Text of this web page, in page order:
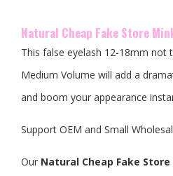
Natural Cheap Fake Store
This false eyelash 12-18mm not
Medium Volume will add a
and boom your appearance
Support OEM and Small
Our Natural Cheap Fake